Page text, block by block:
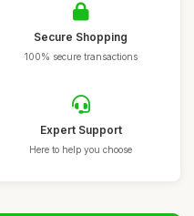
Secure Shopping
100% secure transactions
Expert Support
Here to help you choose